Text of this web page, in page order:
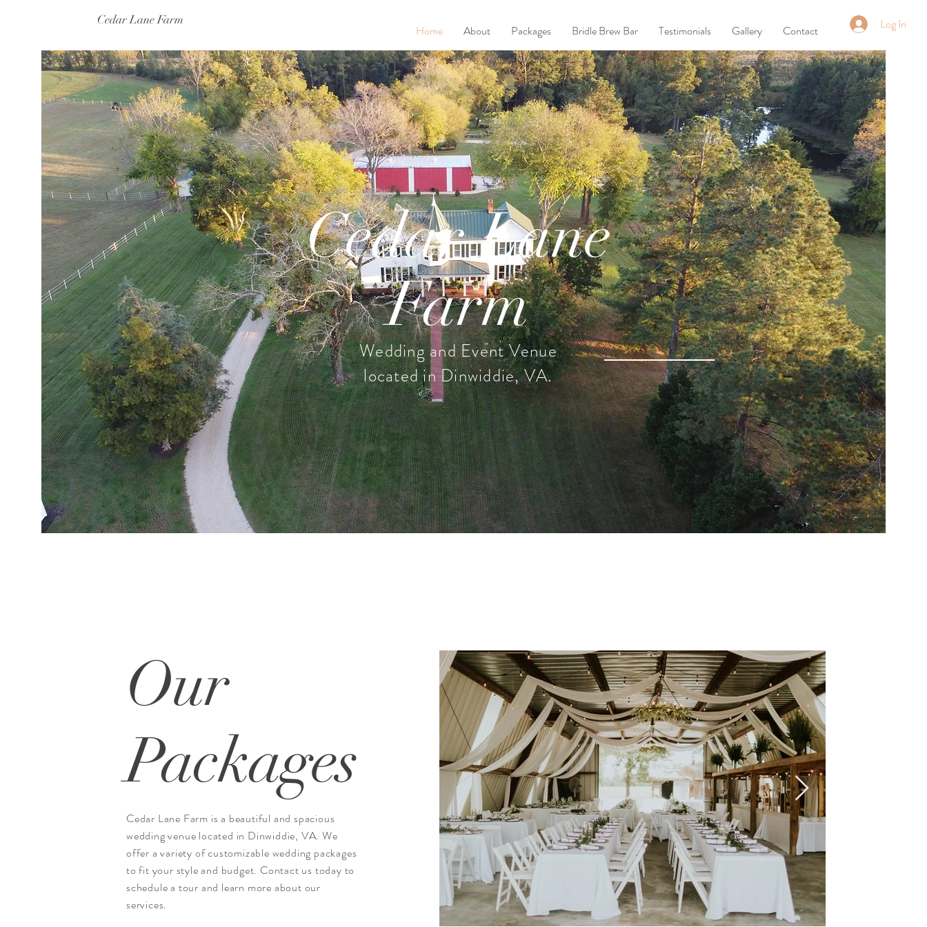
Cedar Lane Farm
Home About Packages Bridle Brew Bar Testimonials Gallery Contact Log In
Wedding and Event Venue
located in Dinwiddie, VA.
Cedar Lane
Farm
Our
Packages
Cedar Lane Farm is a beautiful and spacious
wedding venue located in Dinwiddie, VA. We
offer a variety of customizable wedding packages
to fit your style and budget. Contact us today to
schedule a tour and learn more about our
services.